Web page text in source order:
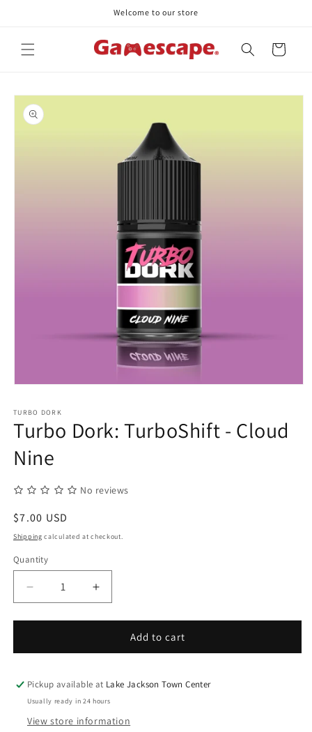
Welcome to our store
Cart
Skip to
product
information
1
modal
TURBO DORK
Turbo Dork: TurboShift - Cloud
Nine
No reviews
Regular
price
$7.00 USD
Shipping calculated at checkout.
Quantity
Quantity
Decrease
quantity
for
Dork:
-
Cloud
Increase
quantity
for
Dork:
-
Add to cart
Pickup available at Lake Jackson Town Center
Usually ready in 24 hours
View store information